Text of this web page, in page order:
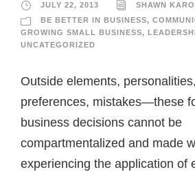
JULY 22, 2013
SHAWN
BE BETTER IN BUSINESS,
GROWING SMALL BUSINESS,
UNCATEGORIZED
Outside elements,
preferences, mistakes—these
business decisions cannot be
compartmentalized and made
experiencing the application of